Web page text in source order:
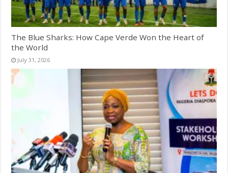
The Blue Sharks: How Cape Verde Won the Heart of
the World
July 31, 2026